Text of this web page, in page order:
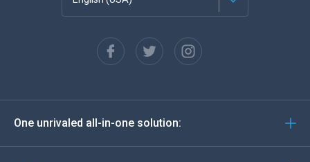
Español
Deutsch
One unrivaled all-in-one solution: